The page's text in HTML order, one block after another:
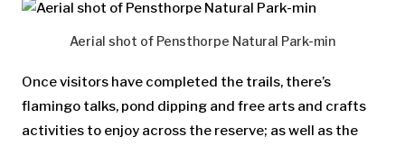
Aerial shot of Pensthorpe Natural Park-min
Once visitors have completed the trails, there’s
flamingo talks, pond dipping and free arts and crafts
activities to enjoy across the reserve; as well as the